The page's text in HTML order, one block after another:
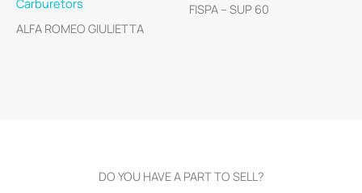
ALFA ROMEO GIULIETTA
FISPA – SUP 60
DO YOU HAVE A PART TO SELL?